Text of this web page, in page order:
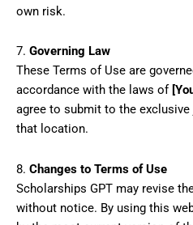
own risk.
7. Governing Law
These Terms of Use are
accordance with the laws of
agree to submit to the
that location.
8. Changes to Terms of Use
Scholarships GPT may revise
without notice. By using this